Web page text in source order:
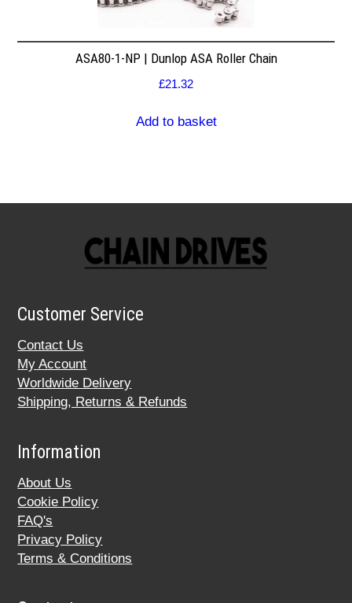
ASA80-1-NP | Dunlop ASA Roller Chain
£21.32
Add to basket
Customer Service
Contact Us
My Account
Worldwide Delivery
Shipping, Returns & Refunds
Information
About Us
Cookie Policy
FAQ's
Privacy Policy
Terms & Conditions